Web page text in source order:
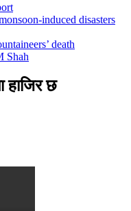
induced disasters
death
Shah
हाजिर छ